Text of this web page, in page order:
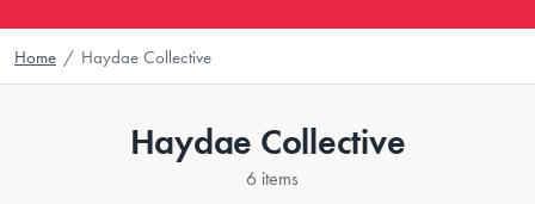
Home / Haydae Collective
Haydae Collective
6 items